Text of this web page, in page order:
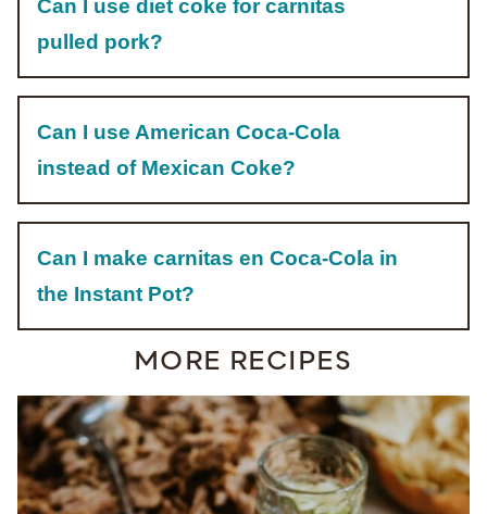
Can I use diet coke for carnitas
pulled pork?
Can I use American Coca-Cola
instead of Mexican Coke?
Can I make carnitas en Coca-Cola in
the Instant Pot?
MORE RECIPES